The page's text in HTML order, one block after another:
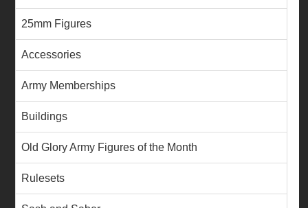
25mm Figures
Accessories
Army Memberships
Buildings
Old Glory Army Figures of the Month
Rulesets